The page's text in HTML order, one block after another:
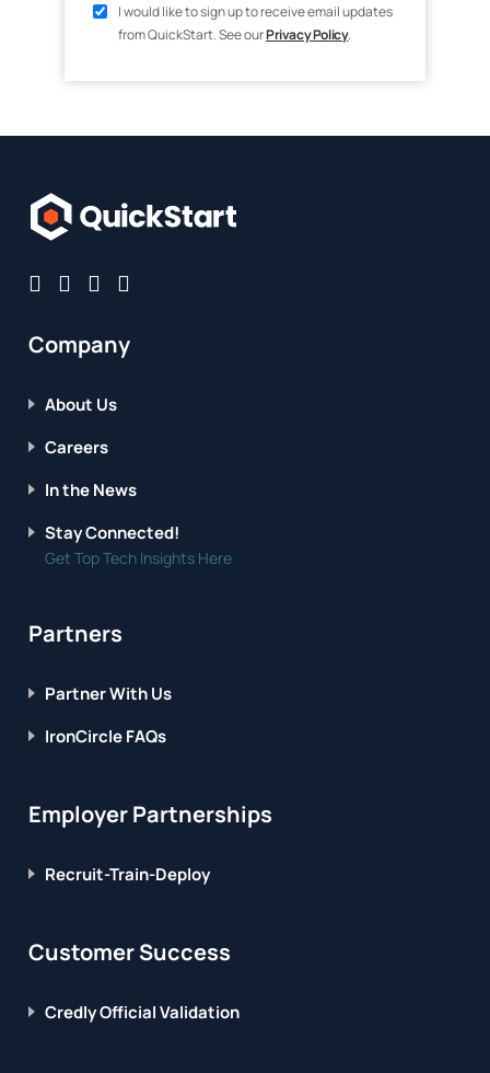
I would like to sign up to receive email updates
from QuickStart. See ourPrivacy Policy.
Company
About Us
Careers
In the News
Stay Connected!
Get Top Tech Insights Here
Partners
Partner With Us
IronCircle FAQs
Employer Partnerships
Recruit-Train-Deploy
Customer Success
Credly Official Validation